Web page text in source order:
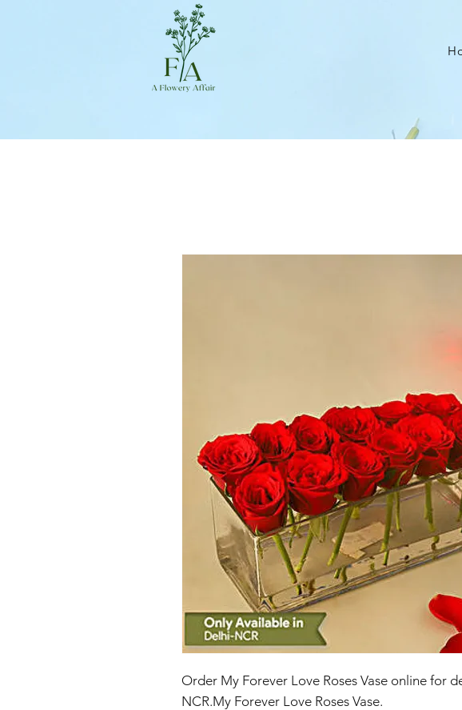
Order My Forever Love Roses Vase online for
NCR.My Forever Love Roses Vase.